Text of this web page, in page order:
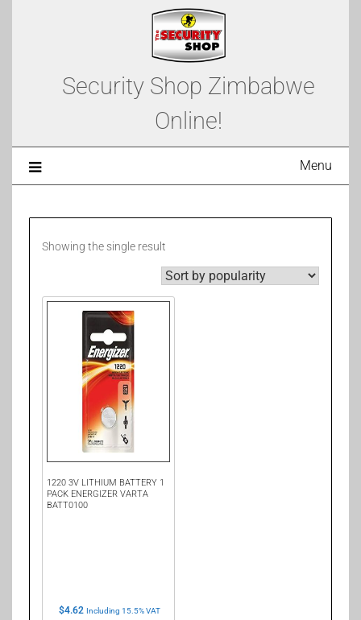
Security Shop Zimbabwe
Online!
Menu
Showing the single result
1220 3V LITHIUM BATTERY 1
PACK ENERGIZER VARTA
BATT0100
$4.62 Including 15.5% VAT